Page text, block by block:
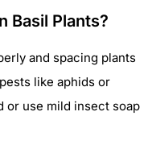
Basil Plants?
and spacing plants
like aphids or
or use mild insect soap